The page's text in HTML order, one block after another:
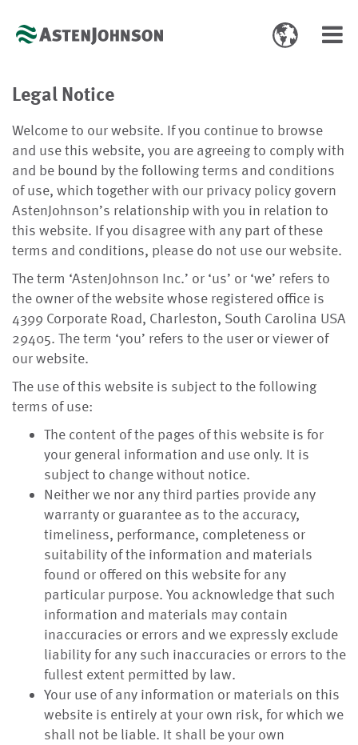
Toggle
language
Legal Notice
Welcome to our website. If you continue to browse
and use this website, you are agreeing to comply with
and be bound by the following terms and conditions
of use, which together with our privacy policy govern
AstenJohnson’s relationship with you in relation to
this website. If you disagree with any part of these
terms and conditions, please do not use our website.
The term ‘AstenJohnson Inc.’ or ‘us’ or ‘we’ refers to
the owner of the website whose registered office is
4399 Corporate Road, Charleston, South Carolina USA
29405. The term ‘you’ refers to the user or viewer of
our website.
The use of this website is subject to the following
terms of use:
The content of the pages of this website is for
your general information and use only. It is
subject to change without notice.
Neither we nor any third parties provide any
warranty or guarantee as to the accuracy,
timeliness, performance, completeness or
suitability of the information and materials
found or offered on this website for any
particular purpose. You acknowledge that such
information and materials may contain
inaccuracies or errors and we expressly exclude
liability for any such inaccuracies or errors to the
fullest extent permitted by law.
Your use of any information or materials on this
website is entirely at your own risk, for which we
shall not be liable. It shall be your own